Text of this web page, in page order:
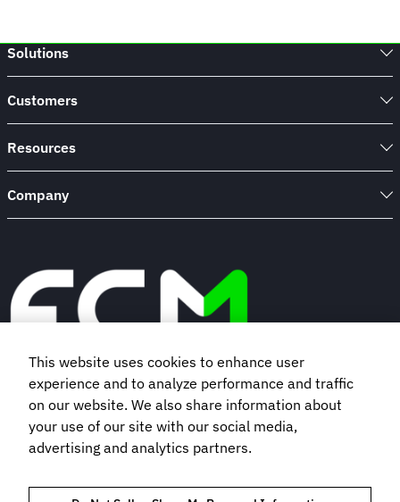
Solutions
Customers
Resources
Company
Book a demo
Subscribe to our newsletter
This website uses cookies to enhance user
experience and to analyze performance and traffic
on our website. We also share information about
your use of our site with our social media,
advertising and analytics partners.